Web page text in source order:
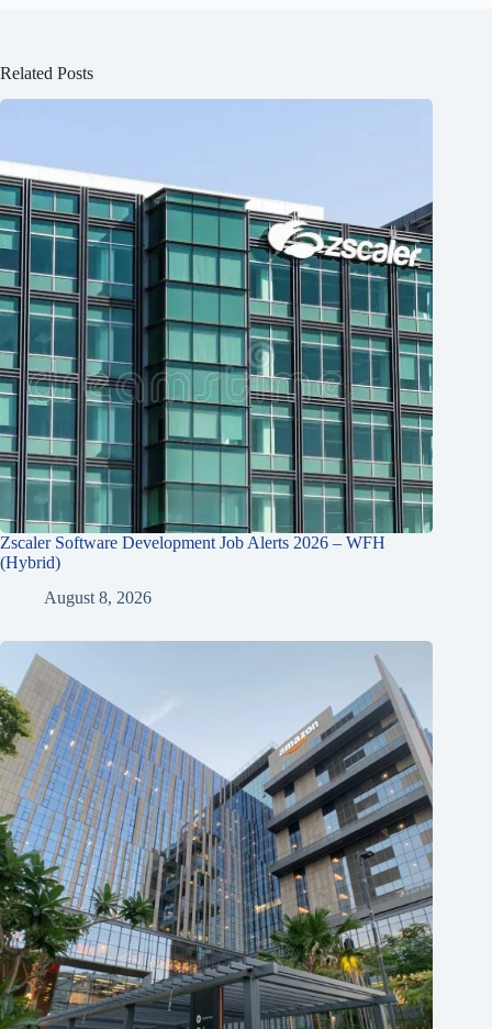
Related Posts
Zscaler Software Development Job Alerts 2026 – WFH
(Hybrid)
August 8, 2026